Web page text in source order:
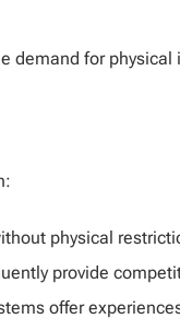
demand for
physical
provide
offer